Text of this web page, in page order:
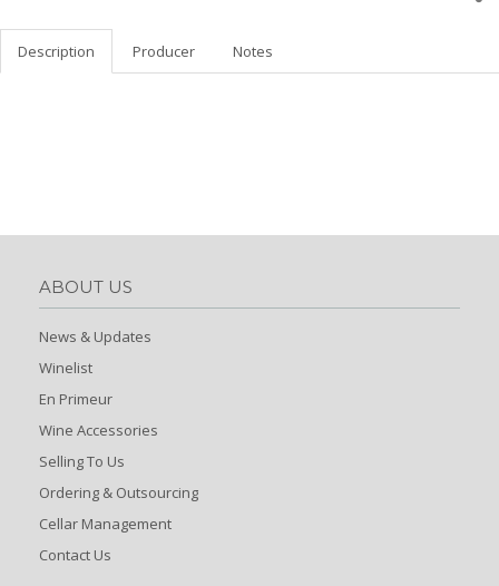
Description Producer Notes
ABOUT US
News & Updates
Winelist
En Primeur
Wine Accessories
Selling To Us
Ordering & Outsourcing
Cellar Management
Contact Us